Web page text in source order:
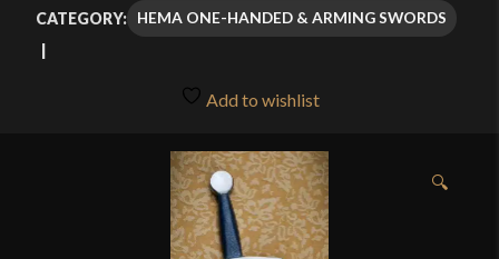
customer
rating
CATEGORY: HEMA ONE-HANDED & ARMING SWORDS
Add to wishlist
🔍